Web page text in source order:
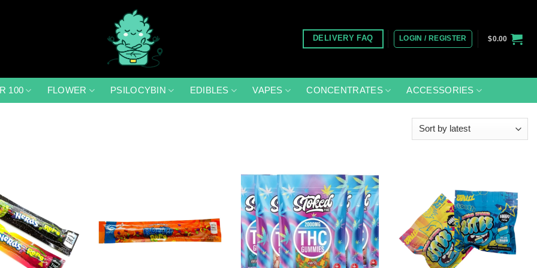
DELIVERY FAQ LOGIN / REGISTER $0.00
100 FLOWER PSILOCYBIN EDIBLES VAPES CONCENTRATES ACCESSORIES